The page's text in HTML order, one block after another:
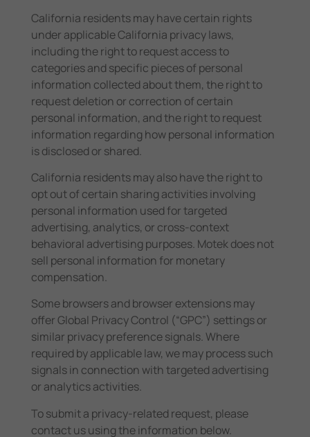
California residents may have certain rights
under applicable California privacy laws,
including the right to request access to
categories and specific pieces of personal
information collected about them, the right to
request deletion or correction of certain
personal information, and the right to request
information regarding how personal information
is disclosed or shared.
California residents may also have the right to
opt out of certain sharing activities involving
personal information used for targeted
advertising, analytics, or cross-context
behavioral advertising purposes. Motek does not
sell personal information for monetary
compensation.
Some browsers and browser extensions may
offer Global Privacy Control (“GPC”) settings or
similar privacy preference signals. Where
required by applicable law, we may process such
signals in connection with targeted advertising
or analytics activities.
To submit a privacy-related request, please
contact us using the information below.